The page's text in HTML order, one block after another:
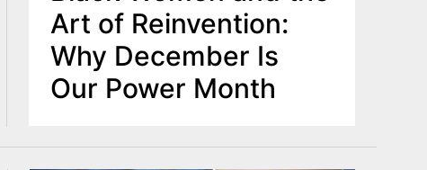
Art of Reinvention:
Why December Is
Our Power Month